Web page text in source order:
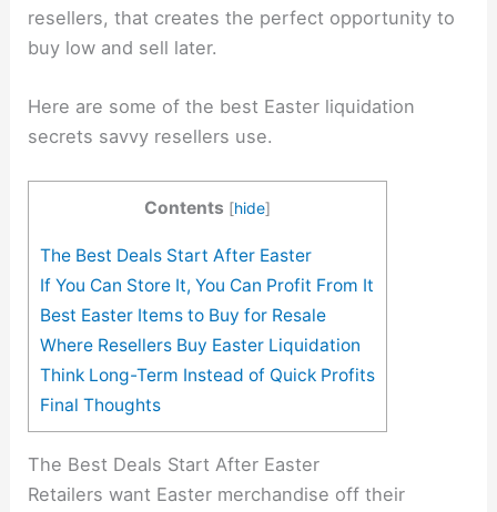
resellers, that creates the perfect opportunity to
buy low and sell later.
Here are some of the best Easter liquidation
secrets savvy resellers use.
Contents [hide]
The Best Deals Start After Easter
If You Can Store It, You Can Profit From It
Best Easter Items to Buy for Resale
Where Resellers Buy Easter Liquidation
Think Long-Term Instead of Quick Profits
Final Thoughts
The Best Deals Start After Easter
Retailers want Easter merchandise off their